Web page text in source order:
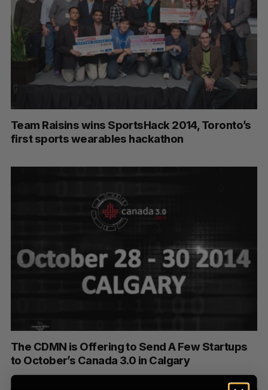
Team Raisins wins SportsHack 2014, Toronto’s
first sports wearables hackathon
The CDMN is Offering to Send A Few Startups
to October’s Canada 3.0 in Calgary
e
a
c
h
f
r
A
C
H
S